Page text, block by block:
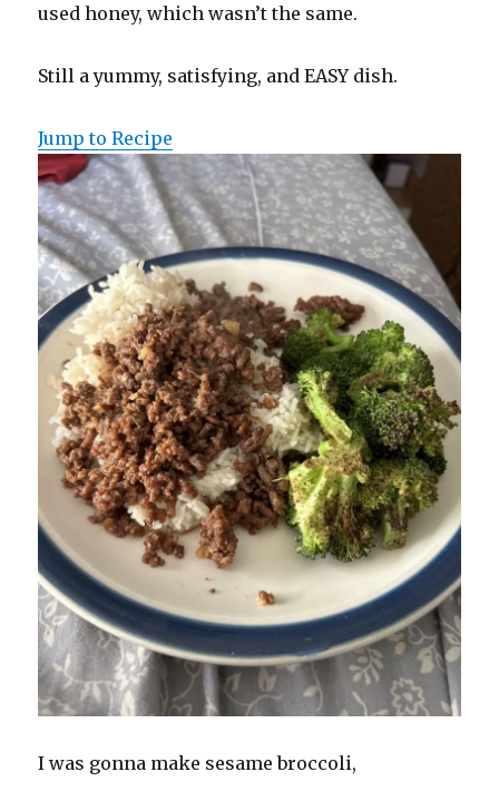
used honey, which wasn’t the same.
Still a yummy, satisfying, and EASY dish.
Jump to Recipe
I was gonna make sesame broccoli,